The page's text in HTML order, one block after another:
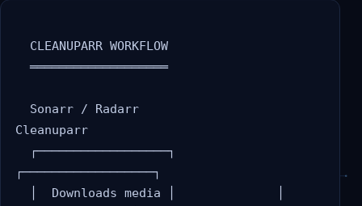
  ═══════════════════
Cleanuparr
┌──────────────────┐